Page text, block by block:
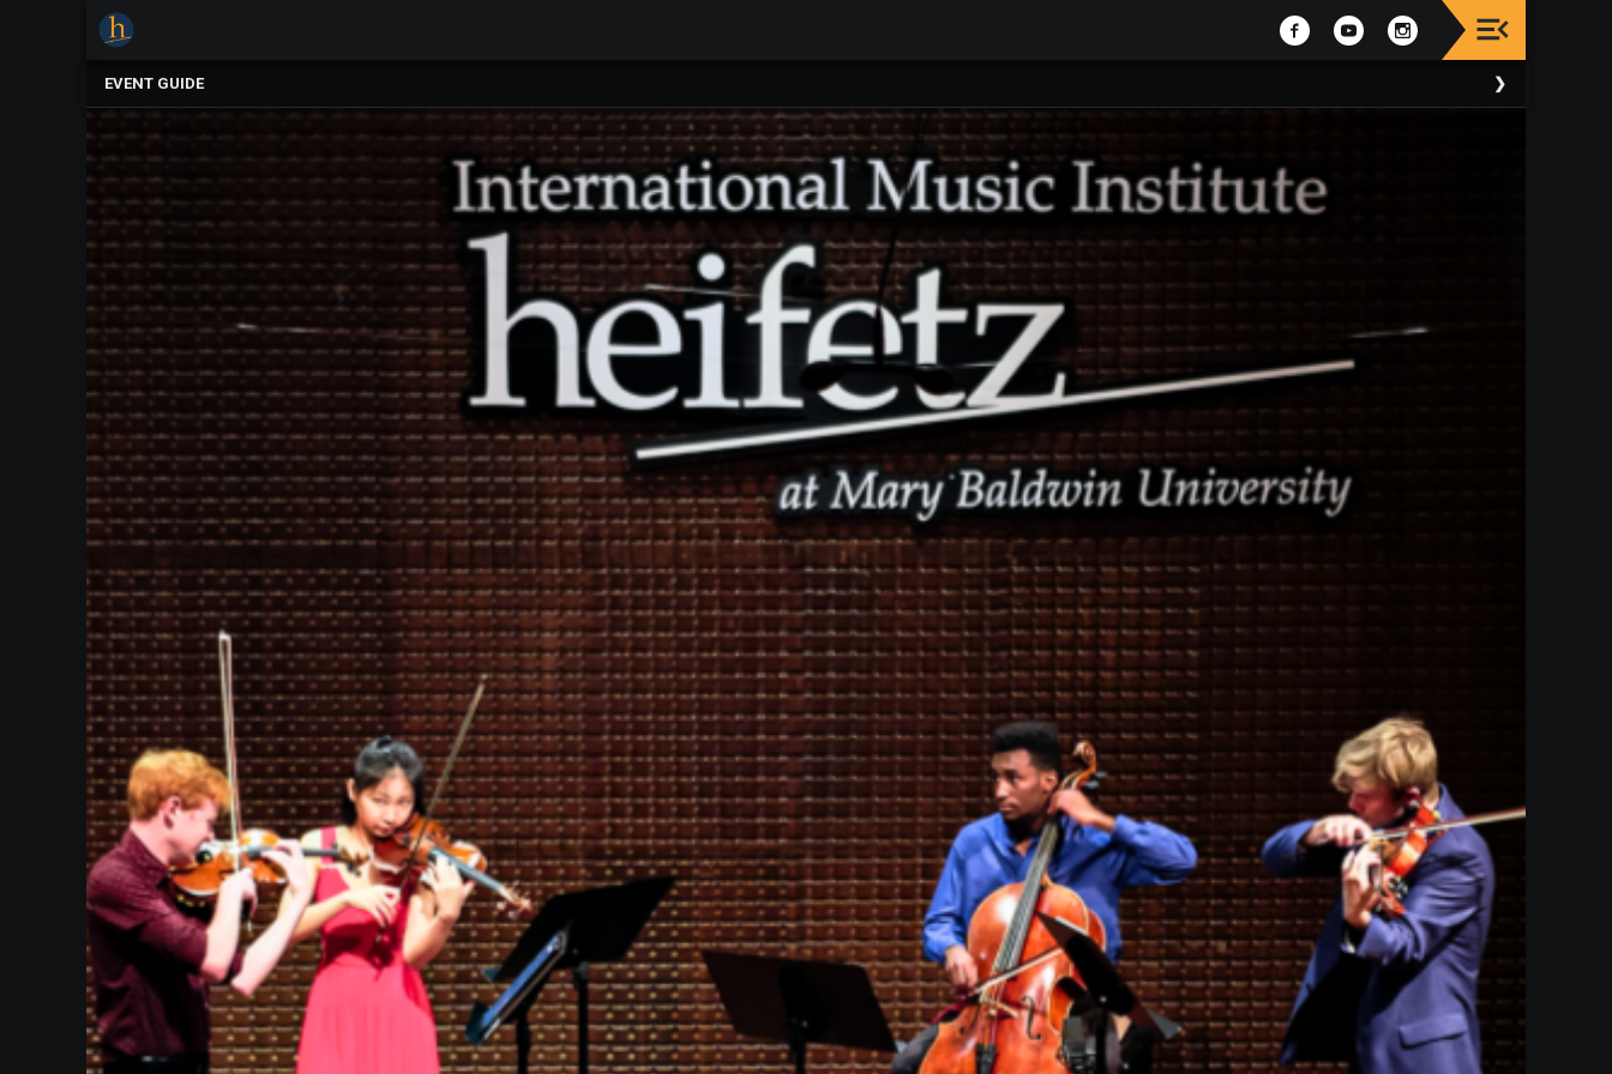
2025
Festival
Of
Concerts
Mobile
Device
Etiquette
Donor
Roll
Explore
Staunton
Heifetz
On
Air
Past
Events
EVENT GUIDE